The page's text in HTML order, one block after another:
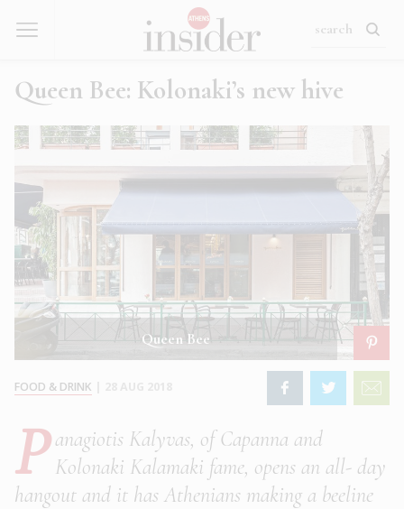
Queen Bee: Kolonaki’s new hive
Queen Bee
FOOD & DRINK
P anagiotis Kalyvas, of Capanna and
Kolonaki Kalamaki fame, opens an all- day
hangout and it has Athenians making a beeline